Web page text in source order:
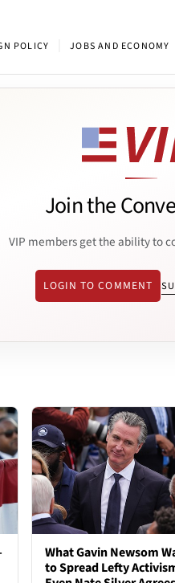
POLICY JOBS AND ECONOMY
Join the
VIP members get the ability to
LOGIN TO COMMENT
What Gavin Newsom
to Spread Lefty